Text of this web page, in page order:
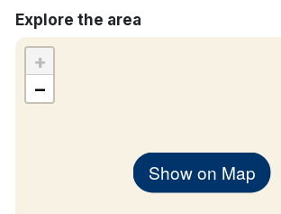
Explore the area
Show on Map
+
−